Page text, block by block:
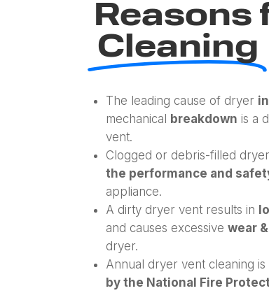
Reasons
Cleaning
The leading cause of dryer
mechanical
breakdown is a
vent.
Clogged or debris-filled
the performance and
appliance.
A dirty dryer vent results in
and causes excessivewear
dryer.
Annual dryer vent cleaning is
by the National Fire